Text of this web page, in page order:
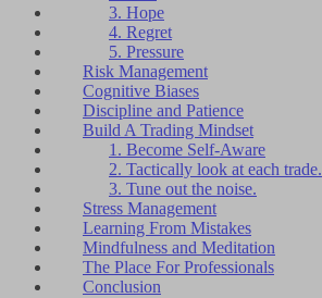
3. Hope
4. Regret
5. Pressure
Risk Management
Cognitive Biases
Discipline and Patience
Build A Trading Mindset
1. Become Self-Aware
2. Tactically look at each trade.
3. Tune out the noise.
Stress Management
Learning From Mistakes
Mindfulness and Meditation
The Place For Professionals
Conclusion